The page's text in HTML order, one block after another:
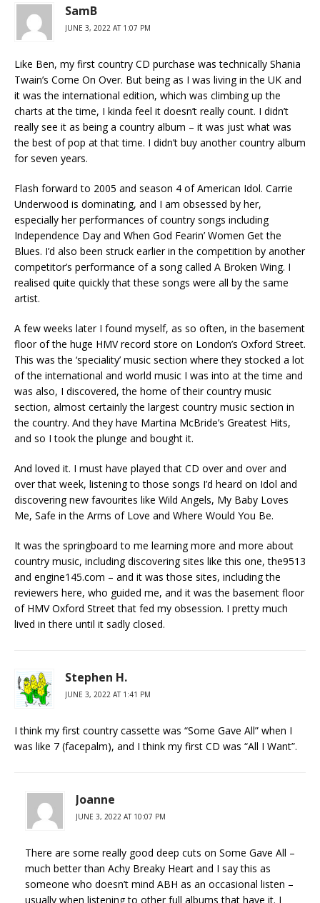
SamB
JUNE 3, 2022 AT 1:07 PM
Like Ben, my first country CD purchase was technically Shania
Twain’s Come On Over. But being as I was living in the UK and
it was the international edition, which was climbing up the
charts at the time, I kinda feel it doesn’t really count. I didn’t
really see it as being a country album – it was just what was
the best of pop at that time. I didn’t buy another country album
for seven years.
Flash forward to 2005 and season 4 of American Idol. Carrie
Underwood is dominating, and I am obsessed by her,
especially her performances of country songs including
Independence Day and When God Fearin’ Women Get the
Blues. I’d also been struck earlier in the competition by another
competitor’s performance of a song called A Broken Wing. I
realised quite quickly that these songs were all by the same
artist.
A few weeks later I found myself, as so often, in the basement
floor of the huge HMV record store on London’s Oxford Street.
This was the ‘speciality’ music section where they stocked a lot
of the international and world music I was into at the time and
was also, I discovered, the home of their country music
section, almost certainly the largest country music section in
the country. And they have Martina McBride’s Greatest Hits,
and so I took the plunge and bought it.
And loved it. I must have played that CD over and over and
over that week, listening to those songs I’d heard on Idol and
discovering new favourites like Wild Angels, My Baby Loves
Me, Safe in the Arms of Love and Where Would You Be.
It was the springboard to me learning more and more about
country music, including discovering sites like this one, the9513
and engine145.com – and it was those sites, including the
reviewers here, who guided me, and it was the basement floor
of HMV Oxford Street that fed my obsession. I pretty much
lived in there until it sadly closed.
Stephen H.
JUNE 3, 2022 AT 1:41 PM
I think my first country cassette was “Some Gave All” when I
was like 7 (facepalm), and I think my first CD was “All I Want”.
Joanne
JUNE 3, 2022 AT 10:07 PM
There are some really good deep cuts on Some Gave All –
much better than Achy Breaky Heart and I say this as
someone who doesn’t mind ABH as an occasional listen –
usually when listening to other full albums that have it. I